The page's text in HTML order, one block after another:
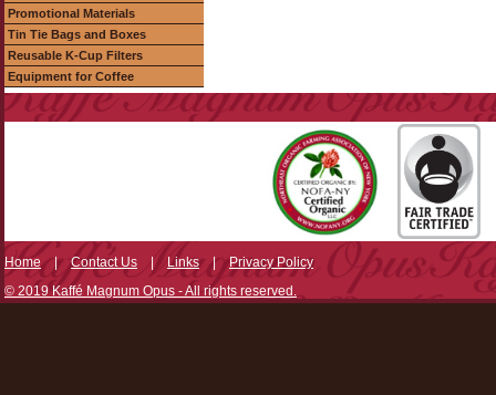
Promotional Materials
Tin Tie Bags and Boxes
Reusable K-Cup Filters
Equipment for Coffee
Home|Contact Us | Links|Privacy Policy
© 2019 Kaffé Magnum Opus - All rights reserved.